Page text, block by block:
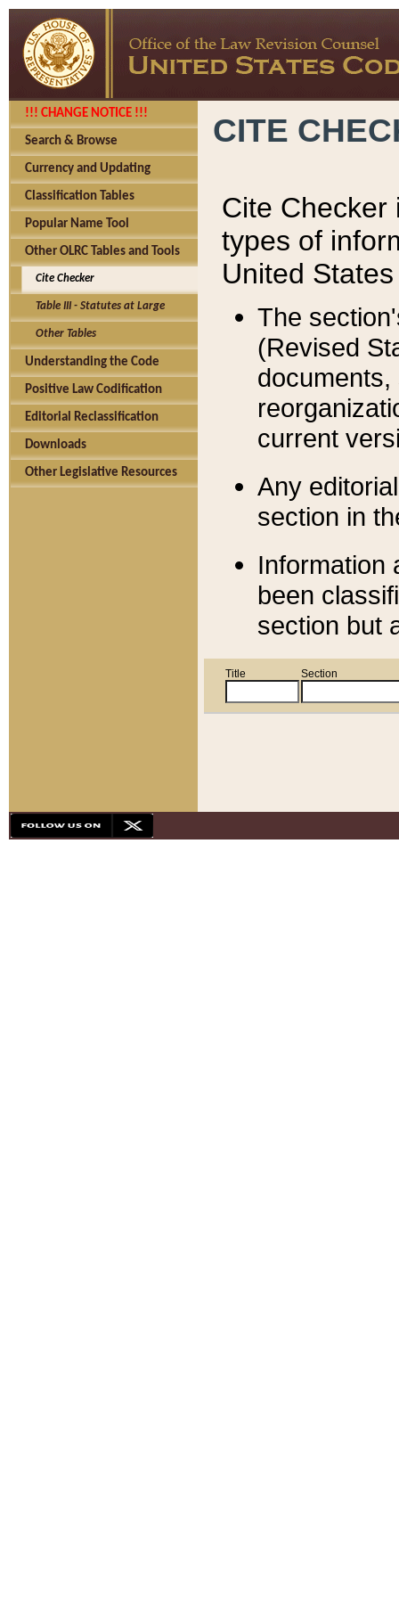
!!! CHANGE NOTICE !!!
Search & Browse
Currency and Updating
Classification Tables
Popular Name Tool
Other OLRC Tables and Tools
Cite Checker
Table III - Statutes at Large
Other Tables
Understanding the Code
Positive Law Codification
Editorial Reclassification
Downloads
Other Legislative Resources
CITE
Cite Checker
types of
United
The
(Revised
current
Any
section in
Information
been
section but
Title Section